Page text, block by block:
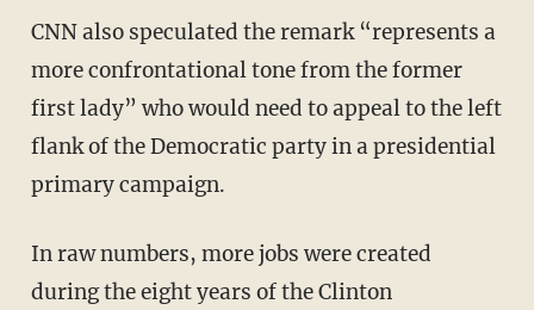
CNN also speculated the remark “represents a
more confrontational tone from the former
first lady” who would need to appeal to the left
flank of the Democratic party in a presidential
primary campaign.
In raw numbers, more jobs were created
during the eight years of the Clinton